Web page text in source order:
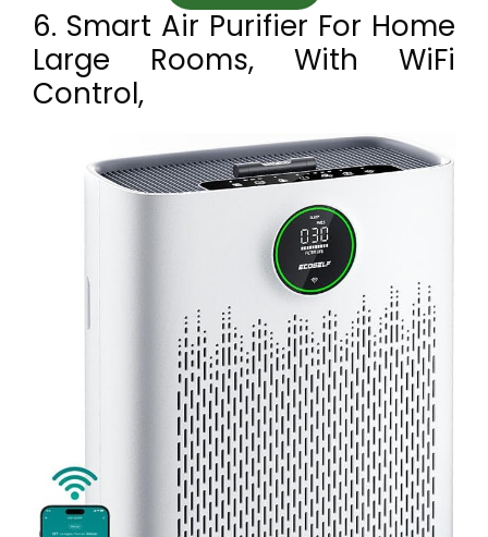
6. Smart Air Purifier For Home
Large Rooms, With WiFi
Control,